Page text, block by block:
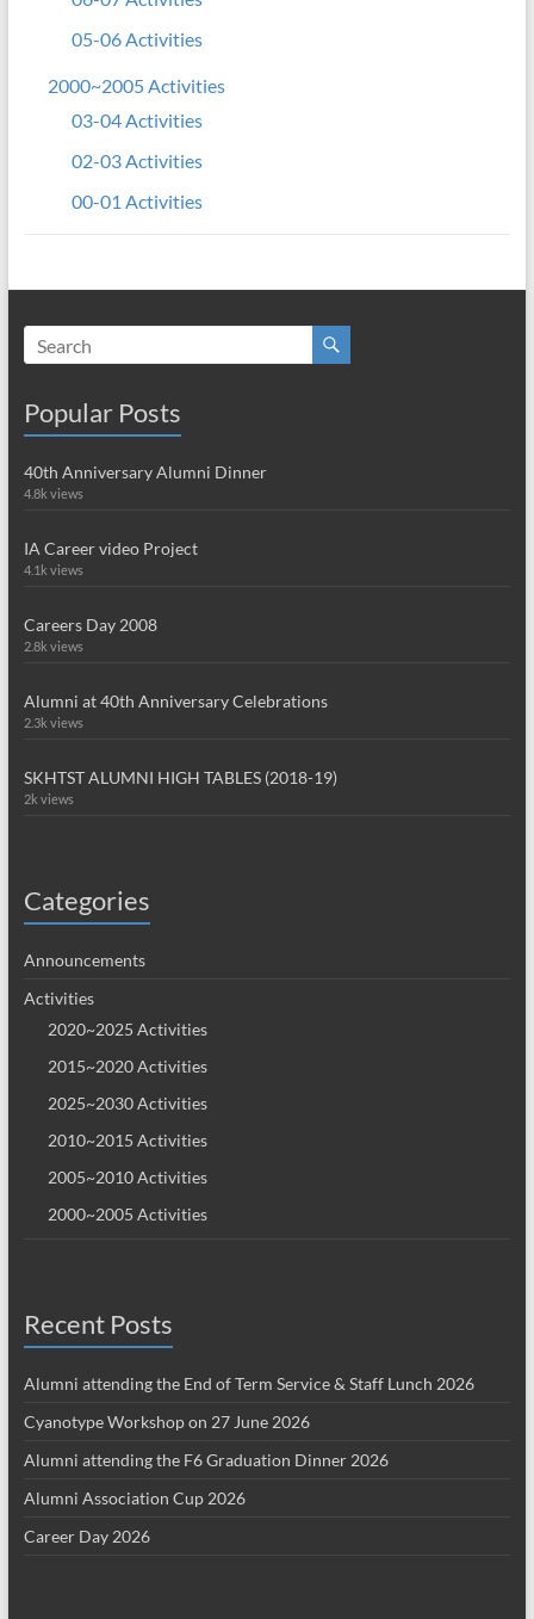
05-06 Activities
2000~2005 Activities
03-04 Activities
02-03 Activities
00-01 Activities
Popular Posts
40th Anniversary Alumni Dinner
4.8k views
IA Career video Project
4.1k views
Careers Day 2008
2.8k views
Alumni at 40th Anniversary Celebrations
2.3k views
SKHTST ALUMNI HIGH TABLES (2018-19)
2k views
Categories
Announcements
Activities
2020~2025 Activities
2015~2020 Activities
2025~2030 Activities
2010~2015 Activities
2005~2010 Activities
2000~2005 Activities
Recent Posts
Alumni attending the End of Term Service & Staff Lunch 2026
Cyanotype Workshop on 27 June 2026
Alumni attending the F6 Graduation Dinner 2026
Alumni Association Cup 2026
Career Day 2026